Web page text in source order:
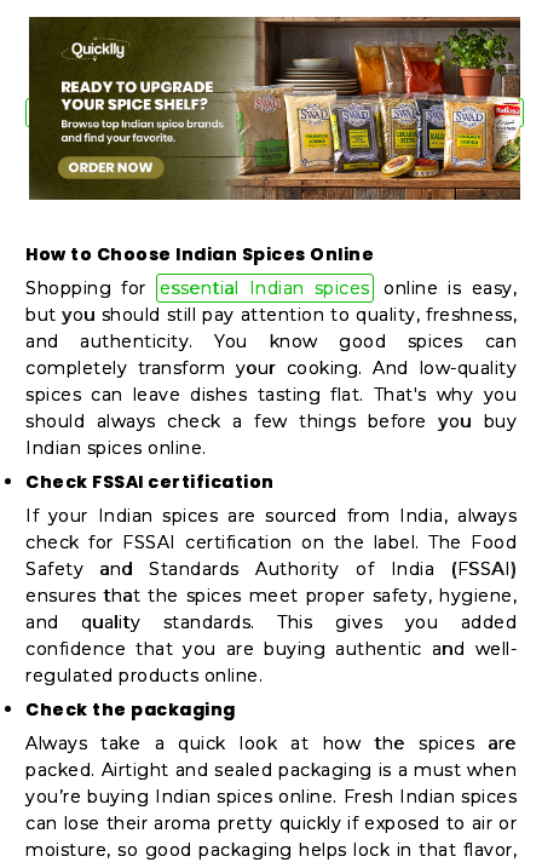
Grocery
Stores
Programs
Features
Quicklly
Pass
Brand
Ambassador
Student
Ambassador
Be
a
Hero
Refer
a
Friend
Account
&
How to Choose Indian Spices Online
Shopping for essential Indian spices
online is easy,
but you should still pay attention to quality, freshness,
and authenticity. You know good spices can
completely transform your cooking. And low-quality
spices can leave dishes tasting flat. That's why you
should always check a few things before you buy
Indian spices online.
Check FSSAI certification
If your Indian spices are sourced from India, always
check for FSSAI certification on the label. The Food
Safety and Standards Authority of India (FSSAI)
ensures that the spices meet proper safety, hygiene,
and quality standards. This gives you added
confidence that you are buying authentic and well-
regulated products online.
Check the packaging
Always take a quick look at how the spices are
packed. Airtight and sealed packaging is a must when
you’re buying Indian spices online. Fresh Indian spices
can lose their aroma pretty quickly if exposed to air or
moisture, so good packaging helps lock in that flavor,